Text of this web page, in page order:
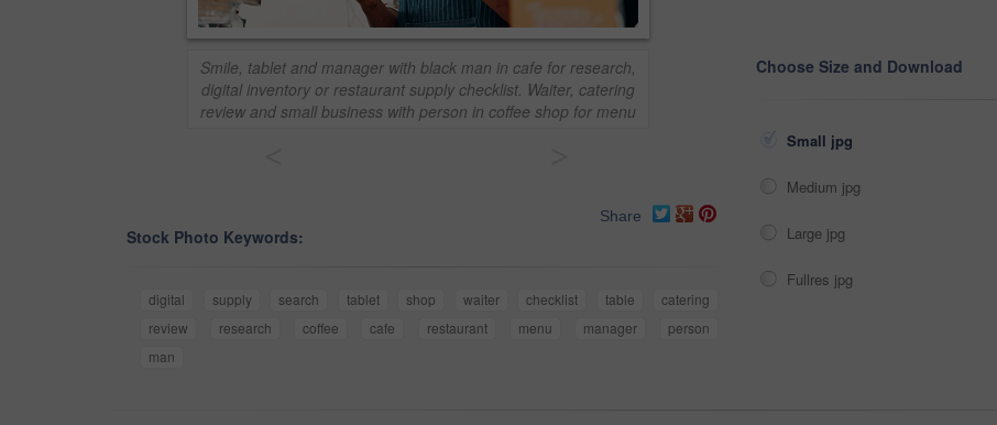
Smile, tablet and manager with black man in cafe for research,
digital inventory or restaurant supply checklist. Waiter, catering
review and small business with person in coffee shop for menu
Share
Stock Photo Keywords:
digital supply search tablet shop waiter checklist table
catering
review
research coffee cafe restaurant menu manager
person
man
Choose Size and Download
Small jpg
Medium jpg
Large jpg
Fullres jpg